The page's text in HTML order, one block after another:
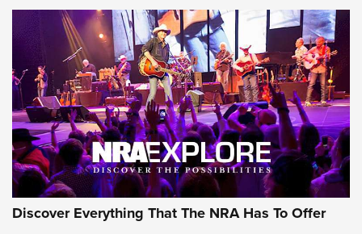
GEAR
Discover Everything That The NRA Has To Offer